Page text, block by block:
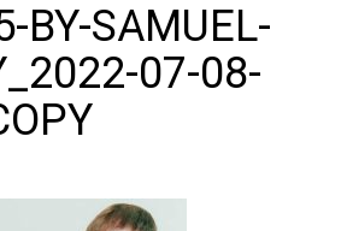
BY-SAMUEL-
07-08-